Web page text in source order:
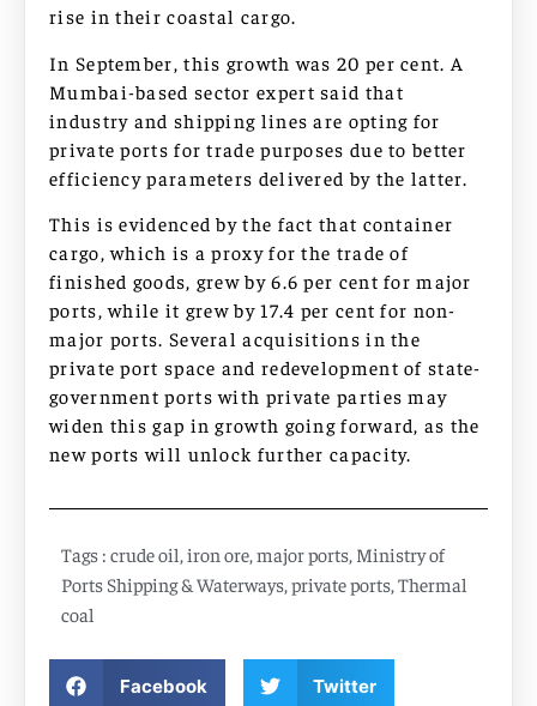
rise in their coastal cargo.
In September, this growth was 20 per cent. A
Mumbai-based sector expert said that
industry and shipping lines are opting for
private ports for trade purposes due to better
efficiency parameters delivered by the latter.
This is evidenced by the fact that container
cargo, which is a proxy for the trade of
finished goods, grew by 6.6 per cent for major
ports, while it grew by 17.4 per cent for non-
major ports. Several acquisitions in the
private port space and redevelopment of state-
government ports with private parties may
widen this gap in growth going forward, as the
new ports will unlock further capacity.
Tags : crude oil,iron ore,major ports, Ministry of
Ports Shipping & Waterways,private ports,Thermal
coal
Facebook Twitter